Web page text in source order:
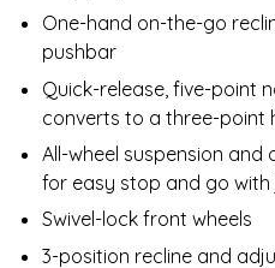
One-hand on-the-go
pushbar
Quick-release, five-point
converts to a three-point
All-wheel suspension
for easy stop and go
Swivel-lock front wheels
3-position recline and